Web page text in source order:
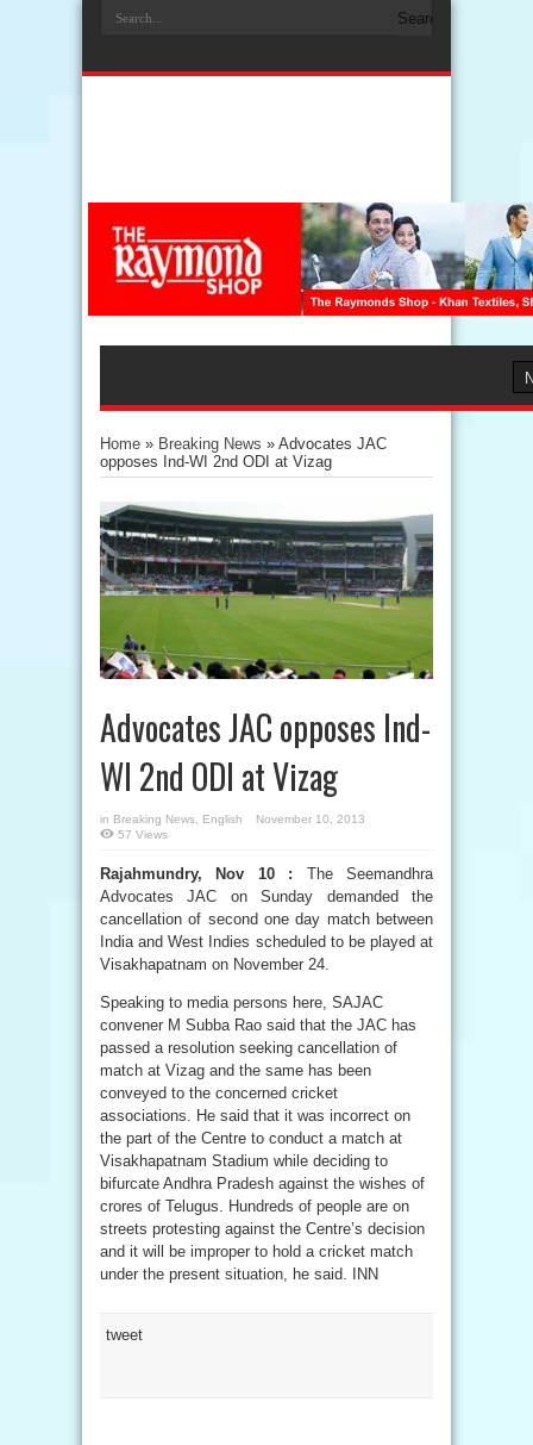
Home » Breaking News » Advocates JAC
opposes Ind-WI 2nd ODI at Vizag
Advocates JAC opposes Ind-
WI 2nd ODI at Vizag
in Breaking News English
November 10, 2013
57 Views
Rajahmundry, Nov 10 : The Seemandhra
Advocates JAC on Sunday demanded the
cancellation of second one day match between
India and West Indies scheduled to be played at
Visakhapatnam on November 24.
Speaking to media persons here, SAJAC
convener M Subba Rao said that the JAC has
passed a resolution seeking cancellation of
match at Vizag and the same has been
conveyed to the concerned cricket
associations. He said that it was incorrect on
the part of the Centre to conduct a match at
Visakhapatnam Stadium while deciding to
bifurcate Andhra Pradesh against the wishes of
crores of Telugus. Hundreds of people are on
streets protesting against the Centre’s decision
and it will be improper to hold a cricket match
under the present situation, he said. INN
tweet